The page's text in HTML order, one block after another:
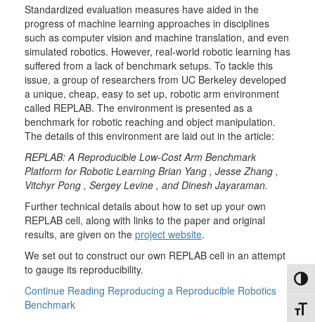
Standardized evaluation measures have aided in the
progress of machine learning approaches in disciplines
such as computer vision and machine translation, and even
simulated robotics. However, real-world robotic learning has
suffered from a lack of benchmark setups. To tackle this
issue, a group of researchers from UC Berkeley developed
a unique, cheap, easy to set up, robotic arm environment
called REPLAB. The environment is presented as a
benchmark for robotic reaching and object manipulation.
The details of this environment are laid out in the article:
REPLAB: A Reproducible Low-Cost Arm Benchmark
Platform for Robotic Learning Brian Yang , Jesse Zhang ,
Vitchyr Pong , Sergey Levine , and Dinesh Jayaraman.
Further technical details about how to set up your own
REPLAB cell, along with links to the paper and original
results, are given on the project website.
We set out to construct our own REPLAB cell in an attempt
to gauge its reproducibility.
Continue Reading Reproducing a Reproducible Robotics
Benchmark